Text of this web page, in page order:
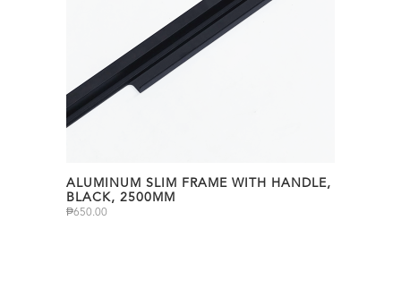
ALUMINUM SLIM FRAME WITH HANDLE,
BLACK, 2500MM
₱650.00